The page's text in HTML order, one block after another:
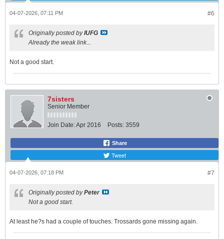
#6
04-07-2026, 07:11 PM
Originally posted byIUFG
Already the weak link...
Not a good start.
7sisters
Senior Member
Join Date:Apr 2016 Posts: 3559
Share
Tweet
#7
04-07-2026, 07:18 PM
Originally posted byPeter
Not a good start.
At least he?s had a couple of touches. Trossards gone missing again.